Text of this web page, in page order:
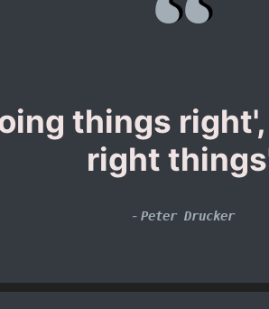
things
right
- Peter Drucker